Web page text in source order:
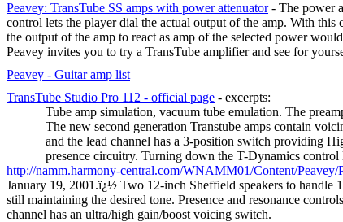
Peavey: TransTube SS amps with power attenuator- The power
control lets the player dial the actual output of the amp. With
the output of the amp to react as amp of the selected power
Peavey invites you to try a TransTube amplifier and see for
Peavey - Guitar amp list
TransTube Studio Pro 112 - official page - excerpts:
Tube amp simulation, vacuum tube emulation. The
The new second generation Transtube amps contain
and the lead channel has a 3-position switch providing
presence circuitry. Turning down the T-Dynamics
http://namm.harmony-central.com/WNAMM01/Content/Peavey/
January 19, 2001.ï¿½ Two 12-inch Sheffield speakers to handle
still maintaining the desired tone. Presence and resonance
channel has an ultra/high gain/boost voicing switch.